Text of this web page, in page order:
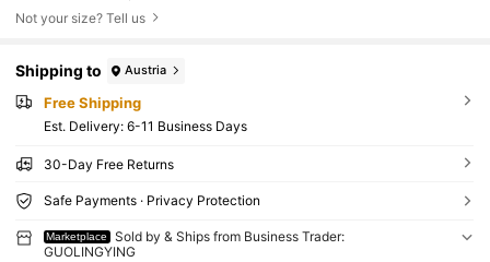
Not your size? Tell us
Shipping to Austria
Free Shipping
​Est. Delivery: 6-11 Business Days
30-Day Free Returns
Safe Payments · Privacy Protection
Marketplace
Sold by & Ships from Business Trader:
GUOLINGYING